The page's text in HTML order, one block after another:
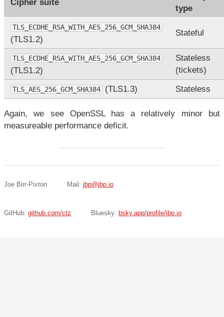
Cipher suite
type
TLS_ECDHE_RSA_WITH_AES_256_GCM_SHA384
(TLS1.2)
Stateful
TLS_ECDHE_RSA_WITH_AES_256_GCM_SHA384
(TLS1.2)
Stateless
(tickets)
TLS_AES_256_GCM_SHA384 (TLS1.3) Stateless
Again, we see OpenSSL has a relatively minor but
measureable performance deficit.
Joe Birr-Pixton Mail: jbp@jbp.io
GitHub:github.com/ctz Bluesky: bsky.app/profile/jbp.io